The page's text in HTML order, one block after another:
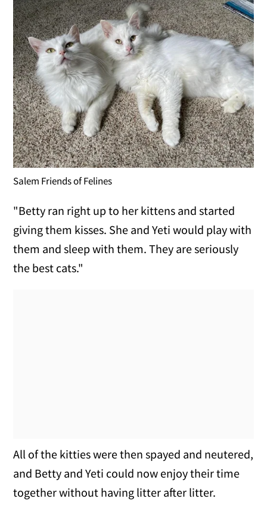
Salem Friends of Felines
"Betty ran right up to her kittens and started
giving them kisses. She and Yeti would play with
them and sleep with them. They are seriously
the best cats."
All of the kitties were then spayed and neutered,
and Betty and Yeti could now enjoy their time
together without having litter after litter.